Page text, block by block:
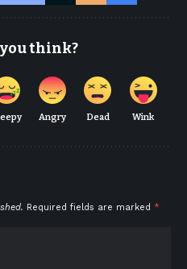
think?
Angry Dead Wink
Required fields are marked *